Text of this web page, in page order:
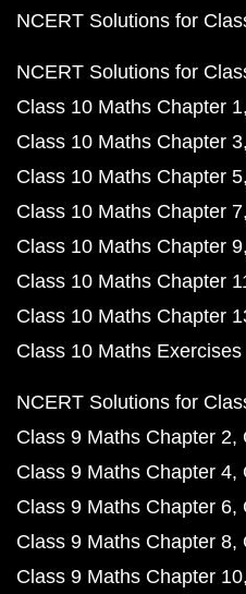
NCERT Solutions for
NCERT Solutions for
Class 10 Maths Chapter 1
Class 10 Maths Chapter 3
Class 10 Maths Chapter 5
Class 10 Maths Chapter 7
Class 10 Maths Chapter 9
Class 10 Maths Chapter
Class 10 Maths Chapter
Class 10 Maths Exercises
NCERT Solutions for
Class 9 Maths Chapter 2
Class 9 Maths Chapter 4
Class 9 Maths Chapter 6
Class 9 Maths Chapter 8
Class 9 Maths Chapter 10